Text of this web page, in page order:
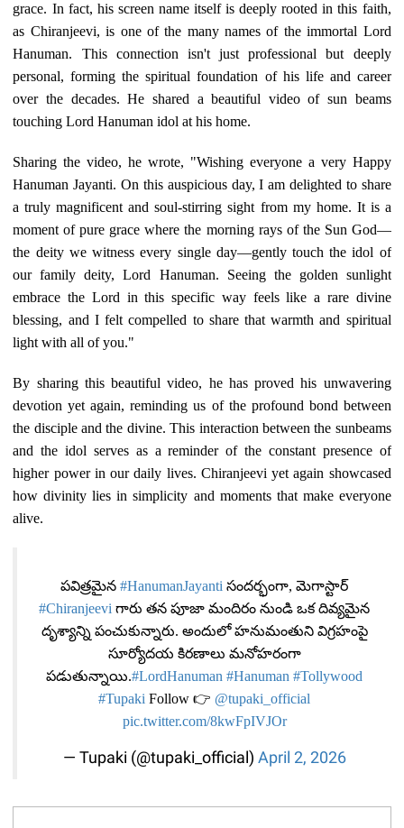
grace. In fact, his screen name itself is deeply rooted in this faith,
as Chiranjeevi, is one of the many names of the immortal Lord
Hanuman. This connection isn't just professional but deeply
personal, forming the spiritual foundation of his life and career
over the decades. He shared a beautiful video of sun beams
touching Lord Hanuman idol at his home.
Sharing the video, he wrote, "Wishing everyone a very Happy
Hanuman Jayanti. On this auspicious day, I am delighted to share
a truly magnificent and soul-stirring sight from my home. It is a
moment of pure grace where the morning rays of the Sun God—
the deity we witness every single day—gently touch the idol of
our family deity, Lord Hanuman. Seeing the golden sunlight
embrace the Lord in this specific way feels like a rare divine
blessing, and I felt compelled to share that warmth and spiritual
light with all of you."
By sharing this beautiful video, he has proved his unwavering
devotion yet again, reminding us of the profound bond between
the disciple and the divine. This interaction between the sunbeams
and the idol serves as a reminder of the constant presence of
higher power in our daily lives. Chiranjeevi yet again showcased
how divinity lies in simplicity and moments that make everyone
alive.
పవిత్రమైన #HanumanJayanti సందర్భంగా, మెగాస్టార్
#Chiranjeevi గారు తన పూజా మందిరం నుండి ఒక దివ్యమైన
దృశ్యాన్ని పంచుకున్నారు. అందులో హనుమంతుని విగ్రహంపై
సూర్యోదయ కిరణాలు మనోహరంగా
పడుతున్నాయి.#LordHanuman #Hanuman #Tollywood
#Tupaki Follow 👉 @tupaki_official
pic.twitter.com/8kwFpIVJOr
— Tupaki (@tupaki_official) April 2, 2026